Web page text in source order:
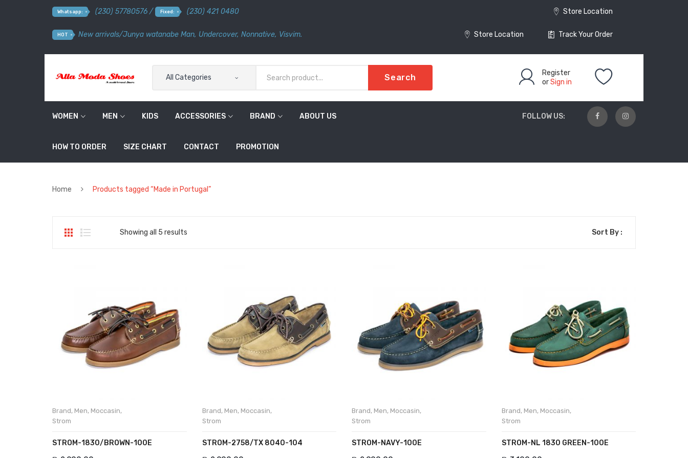
Whatsapp: (230) 57780576 / Fixed: (230) 421 0480 Store Location
HOT New arrivals/Junya watanabe Man, Undercover, Nonnative, Visvim. Store Location Track Your Order
All Categories Search
Register
orSign in
WOMEN MEN KIDS ACCESSORIES BRAND ABOUT US
HOW TO ORDER SIZE CHART CONTACT PROMOTION
FOLLOW US:
Home Products tagged “Made in Portugal”
Showing all 5 results Sort By :
Brand, Men, Moccasin,
Strom
STROM-1830/BROWN-100E
Brand, Men, Moccasin,
Strom
STROM-2758/TX 8040-104
Brand, Men, Moccasin,
Strom
STROM-NAVY-100E
Brand, Men, Moccasin,
Strom
STROM-NL 1830 GREEN-100E